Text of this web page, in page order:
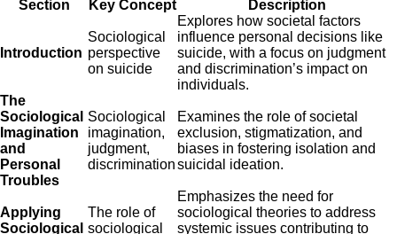
Section Key Concept Description
Introduction
Sociological
perspective
on suicide
Explores how societal factors
influence personal decisions like
suicide, with a focus on judgment
and discrimination’s impact on
individuals.
The
Sociological
Imagination
and
Personal
Troubles
Sociological
imagination,
judgment,
discrimination
Examines the role of societal
exclusion, stigmatization, and
biases in fostering isolation and
suicidal ideation.
Applying
Sociological
The role of
sociological
Emphasizes the need for
sociological theories to address
systemic issues contributing to